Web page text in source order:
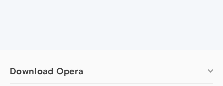
Download Opera